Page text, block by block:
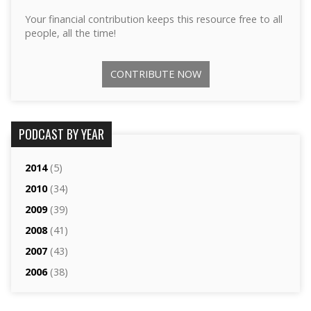
Your financial contribution keeps this resource free to all
people, all the time!
CONTRIBUTE NOW
PODCAST BY YEAR
2014(5)
2010(34)
2009(39)
2008(41)
2007(43)
2006(38)